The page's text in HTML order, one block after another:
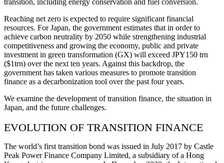
Reaching net zero is expected to require significant financial
resources. For Japan, the government estimates that in order to
achieve carbon neutrality by 2050 while strengthening industrial
competitiveness and growing the economy, public and private
investment in green transformation (GX) will exceed JPY150 trn
($1trn) over the next ten years. Against this backdrop, the
government has taken various measures to promote transition
finance as a decarbonization tool over the past four years.
We examine the development of transition finance, the situation in
Japan, and the future challenges.
EVOLUTION OF TRANSITION FINANCE
The world’s first transition bond was issued in July 2017 by Castle
Peak Power Finance Company Limited, a subsidiary of a Hong